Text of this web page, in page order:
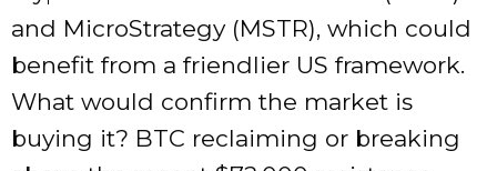
and MicroStrategy (MSTR), which could
benefit from a friendlier US framework.
What would confirm the market is
buying it? BTC reclaiming or breaking